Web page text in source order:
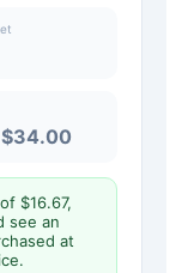
$34.00
$16.67,
see an
at